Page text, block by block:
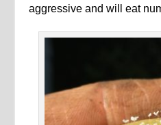
aggressive and will eat